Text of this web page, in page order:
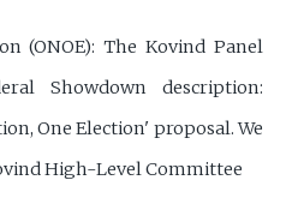
(ONOE): The Kovind Panel
Showdown description:
One Election' proposal. We
High-Level Committee